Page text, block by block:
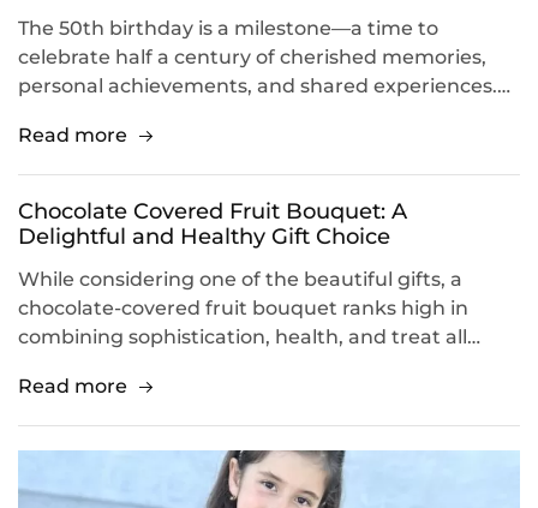
The 50th birthday is a milestone—a time to
celebrate half a century of cherished memories,
personal achievements, and shared experiences.…
Read more
Chocolate Covered Fruit Bouquet: A
Delightful and Healthy Gift Choice
While considering one of the beautiful gifts, a
chocolate-covered fruit bouquet ranks high in
combining sophistication, health, and treat all…
Read more